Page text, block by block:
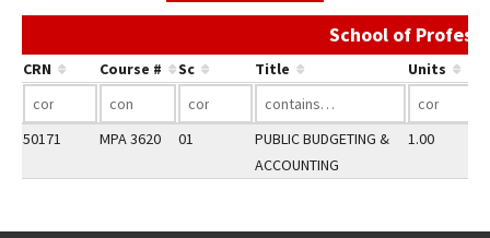
School of
CRN Course # Sc Title Units
50171 MPA 3620 01
PUBLIC BUDGETING &
ACCOUNTING
1.00